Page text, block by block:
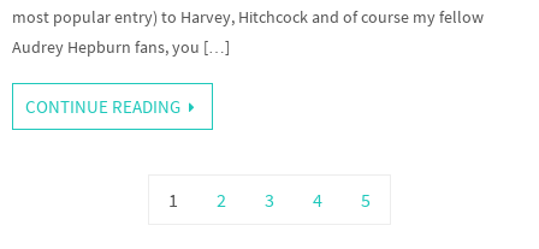
most popular entry) to Harvey, Hitchcock and of course my fellow
Audrey Hepburn fans, you […]
CONTINUE READING
1 2 3 4 5